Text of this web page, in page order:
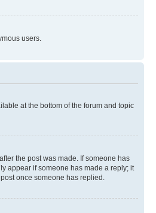
users.
at the bottom of the forum and topic
the post was made. If someone has
appear if someone has made a reply; it
once someone has replied.